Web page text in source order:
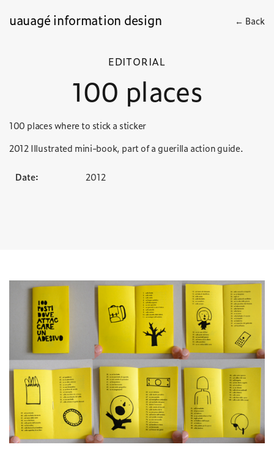
uauagé information design ← Back
EDITORIAL
100 places
100 places where to stick a sticker
2012 Illustrated mini-book, part of a guerilla action guide.
Date: 2012